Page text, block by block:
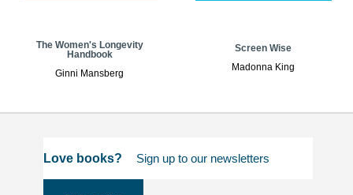
The Women's Longevity
Handbook
Ginni Mansberg
Screen Wise
Madonna King
Love books?